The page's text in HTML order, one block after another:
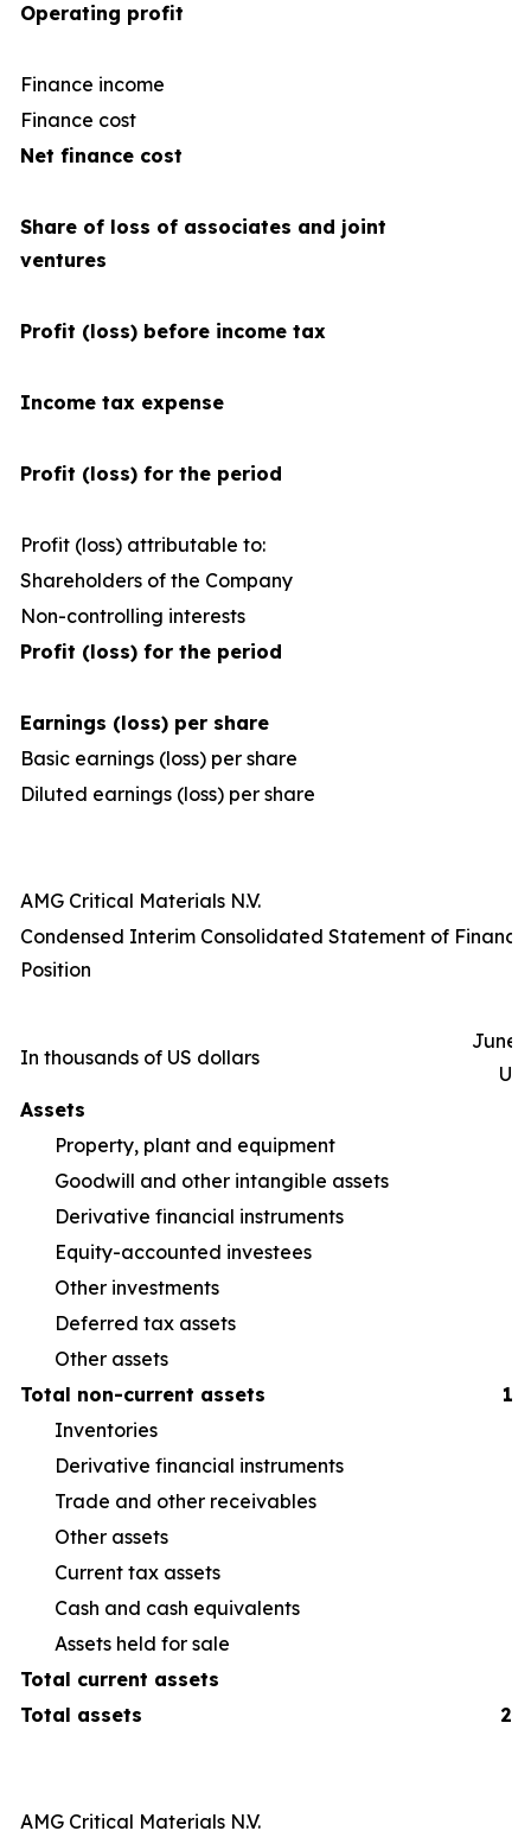
Operating profit
Finance income
Finance cost
Net finance cost
Share of loss of associates and joint
ventures
Profit (loss) before income tax
Income tax expense
Profit (loss) for the period
Profit (loss) attributable to:
Shareholders of the Company
Non-controlling interests
Profit (loss) for the period
Earnings (loss) per share
Basic earnings (loss) per share
Diluted earnings (loss) per share
AMG Critical Materials N.V.
Condensed Interim Consolidated Statement of
Position
In thousands of US dollars
June
Assets
Property, plant and equipment
Goodwill and other intangible assets
Derivative financial instruments
Equity-accounted investees
Other investments
Deferred tax assets
Other assets
Total non-current assets
Inventories
Derivative financial instruments
Trade and other receivables
Other assets
Current tax assets
Cash and cash equivalents
Assets held for sale
Total current assets
Total assets
AMG Critical Materials N.V.